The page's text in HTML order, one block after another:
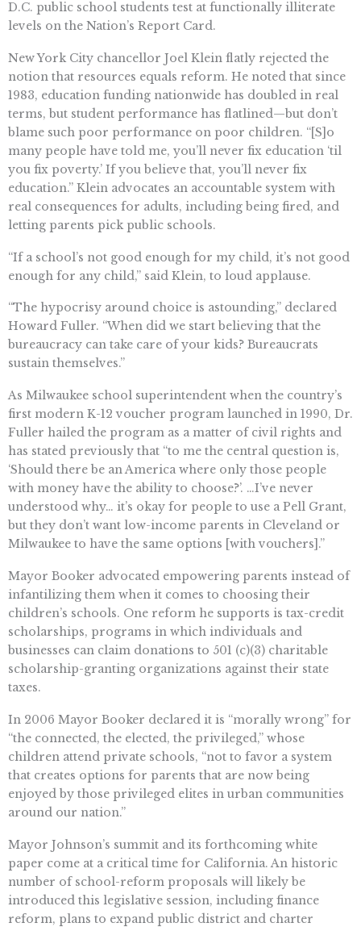
D.C. public school students test at functionally illiterate
levels on the Nation’s Report Card.
New York City chancellor Joel Klein flatly rejected the
notion that resources equals reform. He noted that since
1983, education funding nationwide has doubled in real
terms, but student performance has flatlined—but don’t
blame such poor performance on poor children. “[S]o
many people have told me, you’ll never fix education ‘til
you fix poverty.’ If you believe that, you’ll never fix
education.” Klein advocates an accountable system with
real consequences for adults, including being fired, and
letting parents pick public schools.
“If a school’s not good enough for my child, it’s not good
enough for any child,” said Klein, to loud applause.
“The hypocrisy around choice is astounding,” declared
Howard Fuller. “When did we start believing that the
bureaucracy can take care of your kids? Bureaucrats
sustain themselves.”
As Milwaukee school superintendent when the country’s
first modern K-12 voucher program launched in 1990, Dr.
Fuller hailed the program as a matter of civil rights and
has stated previously that “to me the central question is,
‘Should there be an America where only those people
with money have the ability to choose?’. …I’ve never
understood why… it’s okay for people to use a Pell Grant,
but they don’t want low-income parents in Cleveland or
Milwaukee to have the same options [with vouchers].”
Mayor Booker advocated empowering parents instead of
infantilizing them when it comes to choosing their
children’s schools. One reform he supports is tax-credit
scholarships, programs in which individuals and
businesses can claim donations to 501 (c)(3) charitable
scholarship-granting organizations against their state
taxes.
In 2006 Mayor Booker declared it is “morally wrong” for
“the connected, the elected, the privileged,” whose
children attend private schools, “not to favor a system
that creates options for parents that are now being
enjoyed by those privileged elites in urban communities
around our nation.”
Mayor Johnson’s summit and its forthcoming white
paper come at a critical time for California. An historic
number of school-reform proposals will likely be
introduced this legislative session, including finance
reform, plans to expand public district and charter